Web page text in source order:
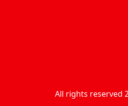
All rights reserved